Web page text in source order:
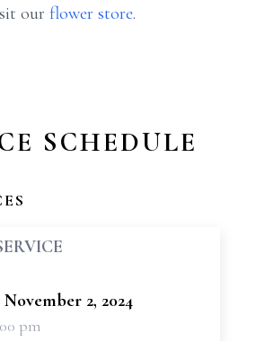
our flower store.
SCHEDULE
2, 2024
pm